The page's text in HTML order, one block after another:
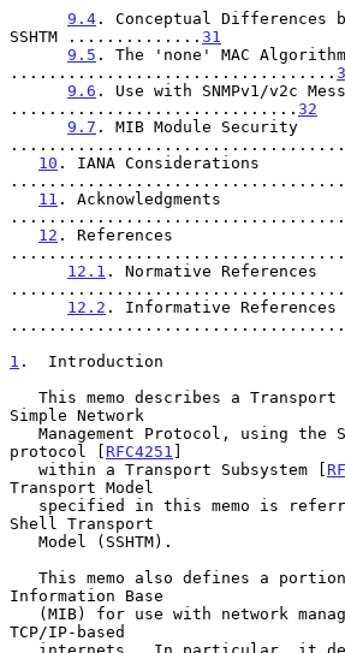
9.4 . Conceptual Differences
SSHTM .............. 31
9.5 . The 'none' MAC Algorithm
..................................
9.6 . Use with SNMPv1/v2c
.............................. 32
9.7 . MIB Module Security
10 . IANA Considerations
11 . Acknowledgments
12 . References
12.1 . Normative References
12.2 . Informative References
...................................
1 .  Introduction
Simple Network
protocol [ RFC4251 ]
   within a Transport Subsystem [
Transport Model
Shell Transport
Information Base
TCP/IP-based